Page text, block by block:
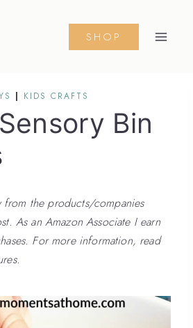
SHOP
| KIDS CRAFTS
Bin
from the products/companies
As an Amazon Associate I earn
For more information, read